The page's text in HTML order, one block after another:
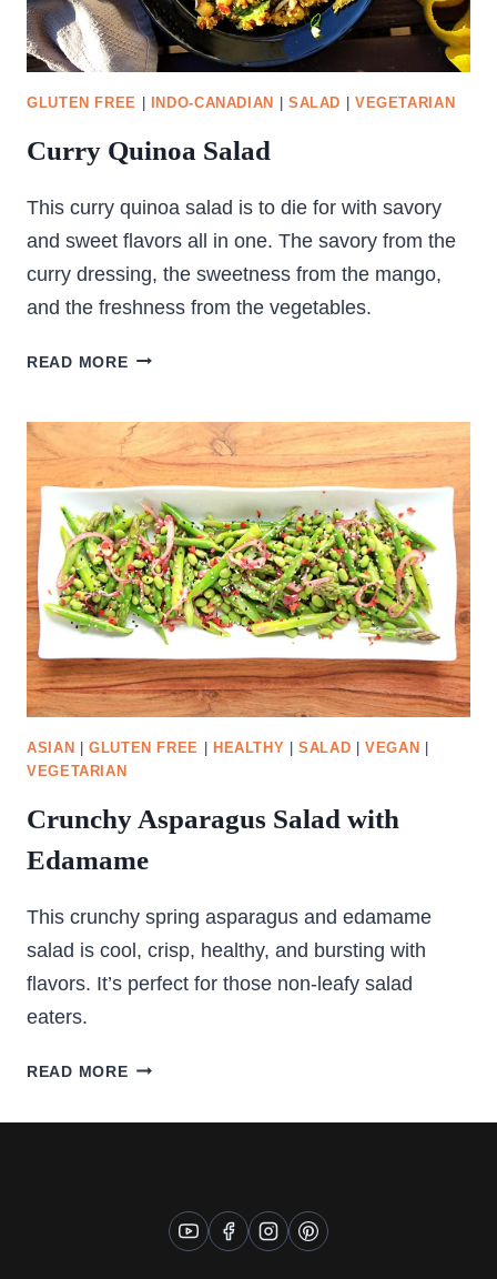
GLUTEN FREE INDO-CANADIAN SALAD VEGETARIAN
Curry Quinoa Salad
This curry quinoa salad is to die for with savory
and sweet flavors all in one. The savory from the
curry dressing, the sweetness from the mango,
and the freshness from the vegetables.
READ MORECURRY
ASIAN |GLUTEN FREE HEALTHY |SALAD |VEGAN
VEGETARIAN
Crunchy Asparagus Salad with
Edamame
This crunchy spring asparagus and edamame
salad is cool, crisp, healthy, and bursting with
flavors. It’s perfect for those non-leafy salad
eaters.
READ MORECRUNCHY
SALAD